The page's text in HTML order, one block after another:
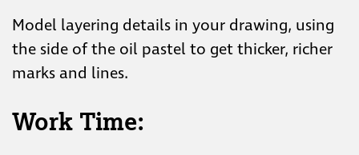
Model layering details in your drawing, using
the side of the oil pastel to get thicker, richer
marks and lines.
Work Time: